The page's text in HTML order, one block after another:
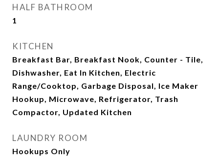
HALF BATHROOM
1
KITCHEN
Breakfast Bar, Breakfast Nook, Counter - Tile,
Dishwasher, Eat In Kitchen, Electric
Range/Cooktop, Garbage Disposal, Ice Maker
Hookup, Microwave, Refrigerator, Trash
Compactor, Updated Kitchen
LAUNDRY ROOM
Hookups Only